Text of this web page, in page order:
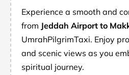
Experience a smooth and
from Jeddah Airport to
UmrahPilgrimTaxi. Enjoy
and scenic views as you
spiritual journey.